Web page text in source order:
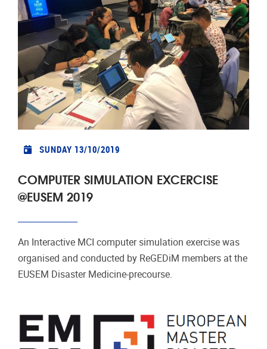
SUNDAY 13/10/2019
COMPUTER SIMULATION EXCERCISE
@EUSEM 2019
An Interactive MCI computer simulation exercise was
organised and conducted by ReGEDiM members at the
EUSEM Disaster Medicine-precourse.